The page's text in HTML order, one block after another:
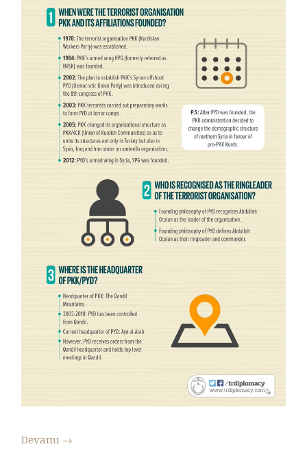
Devamı →